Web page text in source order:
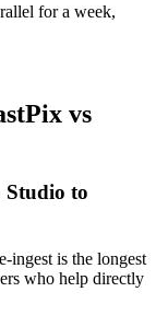
for a week,
vs
to
ingest is the longest
who help directly